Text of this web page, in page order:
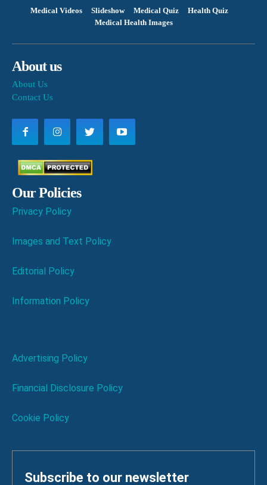
Medical Videos Slideshow Medical Quiz
Health Quiz
Medical Health Images
About us
About Us
Contact Us
Our Policies
Privacy Policy
Images and Text Policy
Editorial Policy
Information Policy
Advertising Policy
Financial Disclosure Policy
Cookie Policy
Subscribe to our newsletter